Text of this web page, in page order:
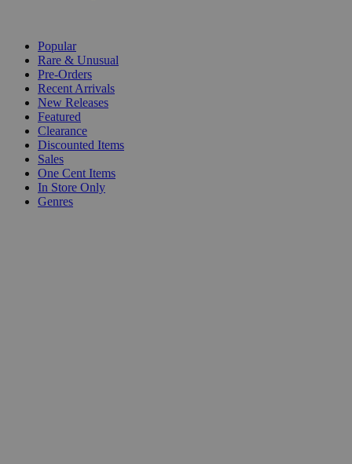
Popular
Rare & Unusual
Pre-Orders
Recent Arrivals
New Releases
Featured
Clearance
Discounted Items
Sales
One Cent Items
In Store Only
Genres